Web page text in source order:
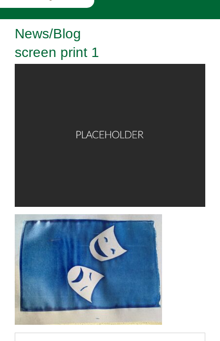
News/Blog
screen print 1